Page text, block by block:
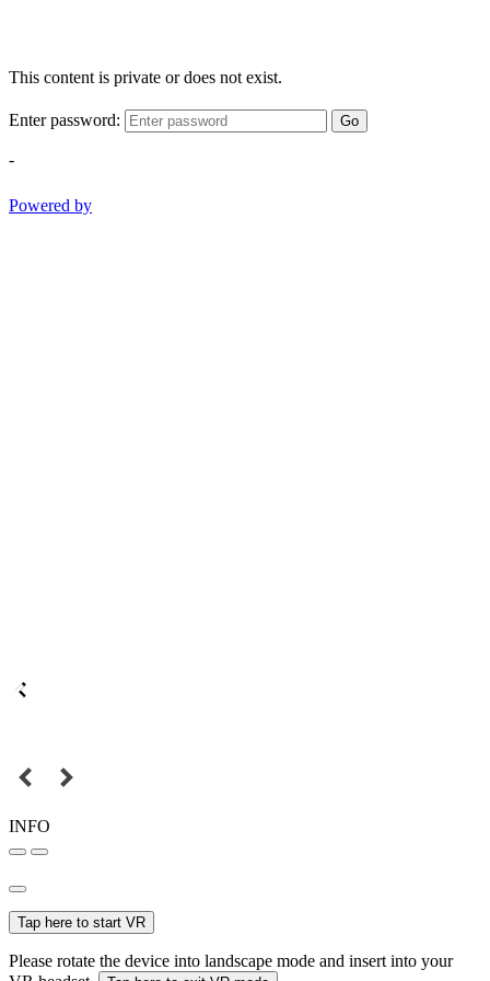
This content is private or does not exist.
Enter password: Go
-
Powered by
INFO
Tap here to start VR
Please rotate the device into landscape mode and insert into your